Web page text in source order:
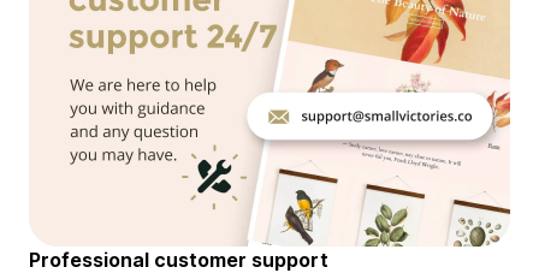
Professional customer support